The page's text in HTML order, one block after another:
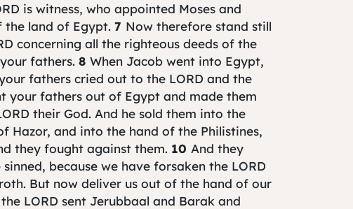
is witness, who appointed Moses and
land of Egypt. 7 Now therefore stand still
concerning all the righteous deeds of the
fathers. 8 When Jacob went into Egypt,
fathers cried out to the LORD and the
your fathers out of Egypt and made them
their God. And he sold them into the
Hazor, and into the hand of the Philistines,
they fought against them. 10 And they
because we have forsaken the LORD
But now deliver us out of the hand of our
LORD sent Jerubbaal and Barak and